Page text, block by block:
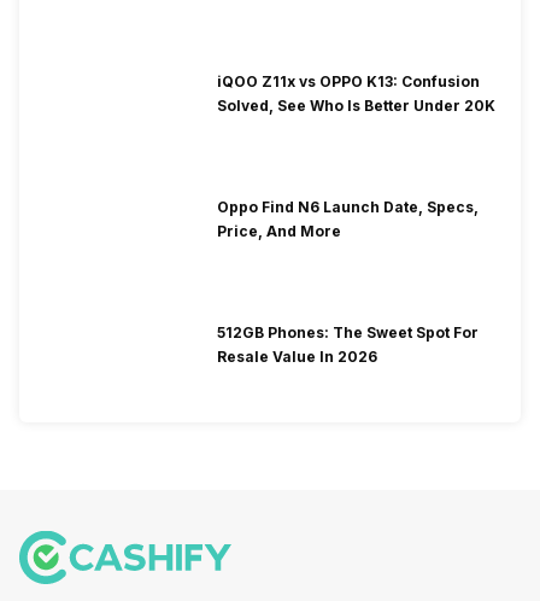
iQOO Z11x vs OPPO K13: Confusion
Solved, See Who Is Better Under 20K
Oppo Find N6 Launch Date, Specs,
Price, And More
512GB Phones: The Sweet Spot For
Resale Value In 2026